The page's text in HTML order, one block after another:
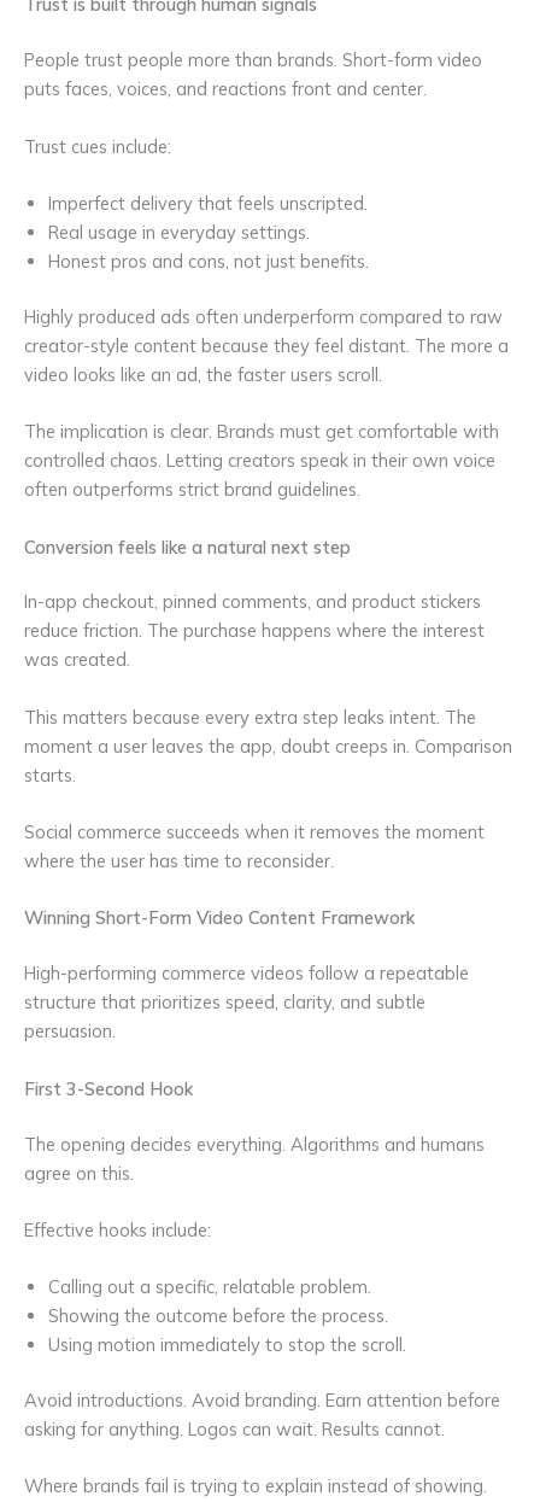
Trust is built through human signals
People trust people more than brands. Short-form video
puts faces, voices, and reactions front and center.
Trust cues include:
Imperfect delivery that feels unscripted.
Real usage in everyday settings.
Honest pros and cons, not just benefits.
Highly produced ads often underperform compared to raw
creator-style content because they feel distant. The more a
video looks like an ad, the faster users scroll.
The implication is clear. Brands must get comfortable with
controlled chaos. Letting creators speak in their own voice
often outperforms strict brand guidelines.
Conversion feels like a natural next step
In-app checkout, pinned comments, and product stickers
reduce friction. The purchase happens where the interest
was created.
This matters because every extra step leaks intent. The
moment a user leaves the app, doubt creeps in. Comparison
starts.
Social commerce succeeds when it removes the moment
where the user has time to reconsider.
Winning Short-Form Video Content Framework
High-performing commerce videos follow a repeatable
structure that prioritizes speed, clarity, and subtle
persuasion.
First 3-Second Hook
The opening decides everything. Algorithms and humans
agree on this.
Effective hooks include:
Calling out a specific, relatable problem.
Showing the outcome before the process.
Using motion immediately to stop the scroll.
Avoid introductions. Avoid branding. Earn attention before
asking for anything. Logos can wait. Results cannot.
Where brands fail is trying to explain instead of showing.